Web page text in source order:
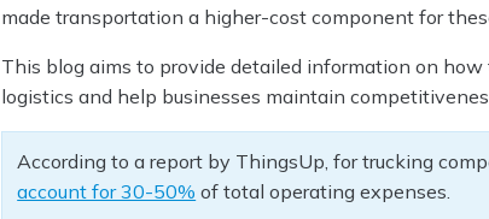
made transportation a higher-cost component for
This blog aims to provide detailed information on
logistics and help businesses maintain
According to a report by ThingsUp, for trucking
account for 30-50% of total operating expenses.